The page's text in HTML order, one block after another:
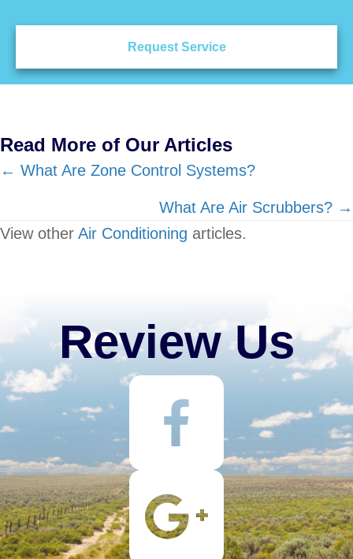
Request Service
Read More of Our Articles
Posts
← What Are Zone Control Systems?
What Are Air Scrubbers? →
View other Air Conditioning articles.
Review Us